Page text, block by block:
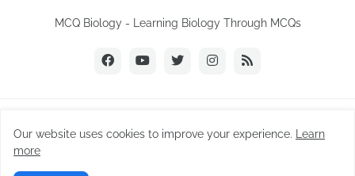
MCQ Biology - Learning Biology Through MCQs
Copyright © 2026
MCQ Biology.com
Home
Our website uses cookies to improve your experience.
Learn
more